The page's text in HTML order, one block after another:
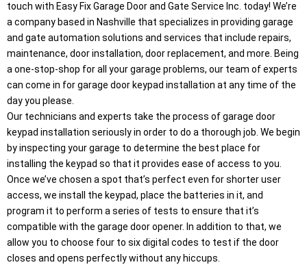
touch with Easy Fix Garage Door and Gate Service Inc. today! We’re
a company based in Nashville that specializes in providing garage
and gate automation solutions and services that include repairs,
maintenance, door installation, door replacement, and more. Being
a one-stop-shop for all your garage problems, our team of experts
can come in for garage door keypad installation at any time of the
day you please.
Our technicians and experts take the process of garage door
keypad installation seriously in order to do a thorough job. We begin
by inspecting your garage to determine the best place for
installing the keypad so that it provides ease of access to you.
Once we’ve chosen a spot that’s perfect even for shorter user
access, we install the keypad, place the batteries in it, and
program it to perform a series of tests to ensure that it’s
compatible with the garage door opener. In addition to that, we
allow you to choose four to six digital codes to test if the door
closes and opens perfectly without any hiccups.